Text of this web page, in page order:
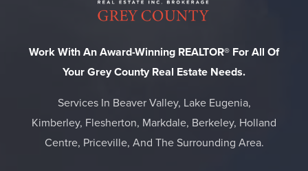
Work With An Award-Winning REALTOR® For All Of
Your Grey County Real Estate Needs.
Services In Beaver Valley, Lake Eugenia,
Kimberley, Flesherton, Markdale, Berkeley, Holland
Centre, Priceville, And The Surrounding Area.